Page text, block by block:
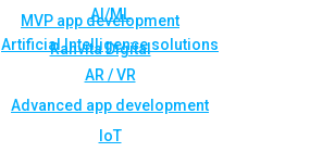
MVP app development
Rahvita Digital
AI/ML
Artificial Intelligence solutions
AR / VR
Advanced app development
IoT